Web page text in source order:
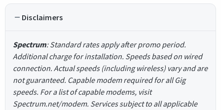
Disclaimers
Spectrum: Standard rates apply after promo period.
Additional charge for installation. Speeds based on wired
connection. Actual speeds (including wireless) vary and are
not guaranteed. Capable modem required for all Gig
speeds. For a list of capable modems, visit
Spectrum.net/modem. Services subject to all applicable